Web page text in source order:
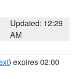
Updated: 12:29
AM
) expires 02:00